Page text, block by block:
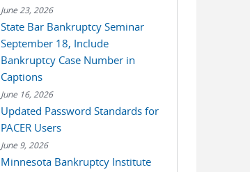
June 23, 2026
State Bar Bankruptcy Seminar
September 18, Include
Bankruptcy Case Number in
Captions
June 16, 2026
Updated Password Standards for
PACER Users
June 9, 2026
Minnesota Bankruptcy Institute